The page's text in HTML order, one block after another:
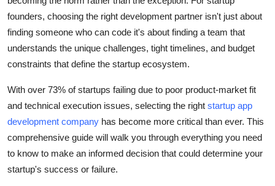
founders, choosing the right development partner isn't just about
finding someone who can code it's about finding a team that
understands the unique challenges, tight timelines, and budget
constraints that define the startup ecosystem.
With over 73% of startups failing due to poor product-market fit
and technical execution issues, selecting the right startup app
development company has become more critical than ever. This
comprehensive guide will walk you through everything you need
to know to make an informed decision that could determine your
startup's success or failure.